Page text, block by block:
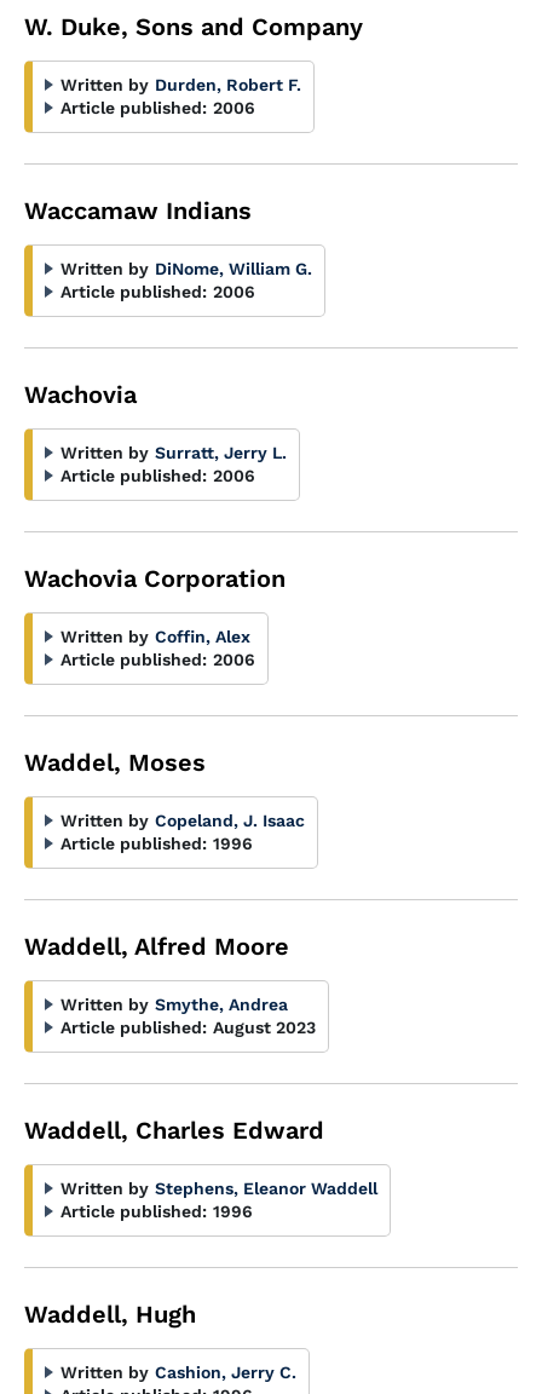
W. Duke, Sons and Company
Written by Durden, Robert F.
Article published: 2006
Waccamaw Indians
Written by DiNome, William G.
Article published: 2006
Wachovia
Written by Surratt, Jerry L.
Article published: 2006
Wachovia Corporation
Written by Coffin, Alex
Article published: 2006
Waddel, Moses
Written by Copeland, J. Isaac
Article published: 1996
Waddell, Alfred Moore
Written by Smythe, Andrea
Article published: August 2023
Waddell, Charles Edward
Written by Stephens, Eleanor Waddell
Article published: 1996
Waddell, Hugh
Written by Cashion, Jerry C.